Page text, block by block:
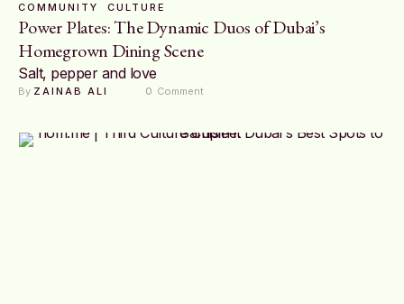
COMMUNITY CULTURE
Power Plates: The Dynamic Duos of Dubai’s
Homegrown Dining Scene
Salt, pepper and love
By ZAINAB ALI 0 Comment